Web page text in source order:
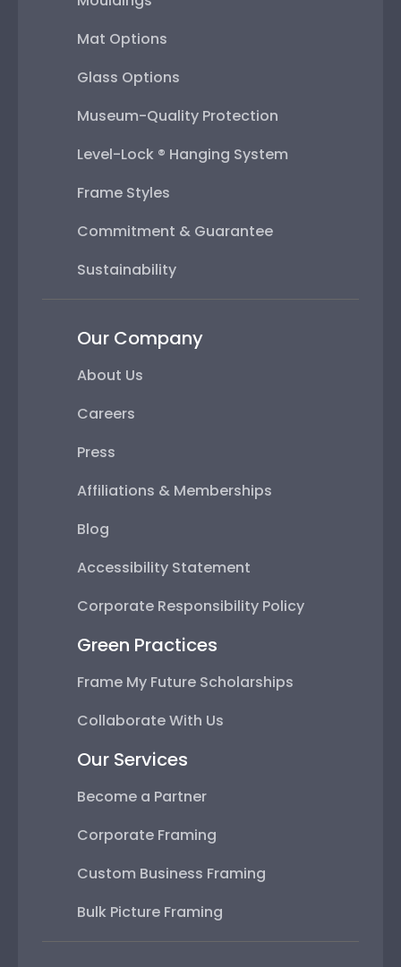
Mat Options
Glass Options
Museum-Quality Protection
Level-Lock ® Hanging System
Frame Styles
Commitment & Guarantee
Sustainability
Our Company
About Us
Careers
Press
Affiliations & Memberships
Blog
Accessibility Statement
Corporate Responsibility Policy
Green Practices
Frame My Future Scholarships
Collaborate With Us
Our Services
Become a Partner
Corporate Framing
Custom Business Framing
Bulk Picture Framing